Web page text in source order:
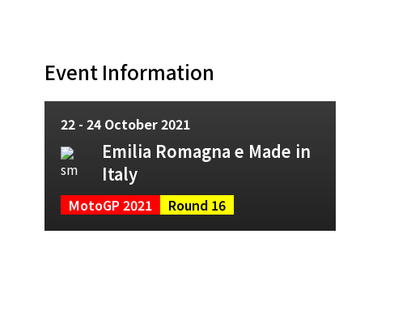
Event Information
22 - 24 October 2021
Emilia Romagna e Made in
Italy
MotoGP 2021 Round 16